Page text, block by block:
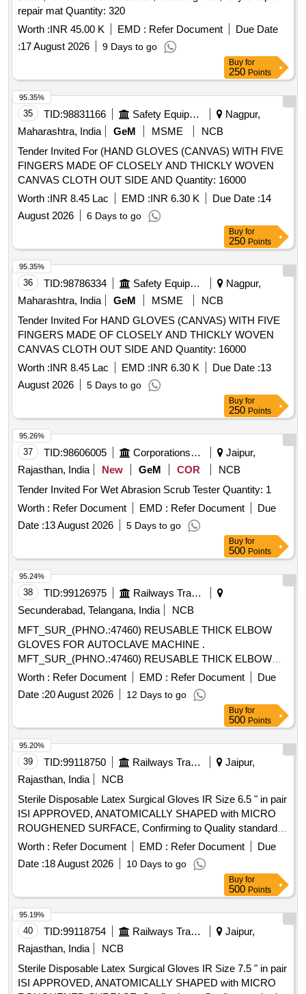
repair mat Quantity: 320
Worth :INR 45.00 K EMD : Refer Document
Due Date
:17 August 2026 9 Days to go
Buy for
250 Points
35 TID:98831166 Safety Equipment\explosives
Nagpur,
Maharashtra, India
GeM MSME
NCB
Tender Invited For (HAND GLOVES (CANVAS) WITH FIVE
FINGERS MADE OF CLOSELY AND THICKLY WOVEN
CANVAS CLOTH OUT SIDE AND Quantity: 16000
Worth :INR 8.45 Lac EMD :INR 6.30 K Due Date :14
August 2026
6 Days to go
95.35%
Buy for
250 Points
36 TID:98786334 Safety Equipment\explosives
Nagpur,
Maharashtra, India
GeM MSME
NCB
Tender Invited For HAND GLOVES (CANVAS) WITH FIVE
FINGERS MADE OF CLOSELY AND THICKLY WOVEN
CANVAS CLOTH OUT SIDE AND Quantity: 16000
Worth :INR 8.45 Lac EMD :INR 6.30 K Due Date :13
August 2026
5 Days to go
95.35%
Buy for
250 Points
37 TID:98606005 Corporations/ Assoc/ Chambers/ Govt Agencies
Jaipur,
Rajasthan, India
New GeM COR
NCB
Tender Invited For Wet Abrasion Scrub Tester Quantity: 1
Worth : Refer Document EMD : Refer Document
Due
Date :13 August 2026 5 Days to go
95.26%
Buy for
500 Points
38 TID:99126975
Railways Transport Services
Secunderabad, Telangana, India
NCB
MFT_SUR_(PHNO.:47460) REUSABLE THICK ELBOW
GLOVES FOR AUTOCLAVE MACHINE .
MFT_SUR_(PHNO.:47460) REUSABLE THICK ELBOW
GLOVES FOR AUTOCLAVE MACHINE ]
Worth : Refer Document EMD : Refer Document
Due
Date :20 August 2026 12 Days to go
95.24%
Buy for
500 Points
39 TID:99118750 Railways Transport Services
Jaipur,
Rajasthan, India
NCB
Sterile Disposable Latex Surgical Gloves IR Size 6.5 " in pair
ISI APPROVED, ANATOMICALLY SHAPED with MICRO
ROUGHENED SURFACE, Confirming to Quality standard
ASTMD 3577, manufactured under GMP & ISO systems .
Sterile Disposable Latex Surgical Gloves IR Size 6.5 " in pair
ISI APPROVED, ANATOMICALLY SHAPED with MICRO
ROUGHENED SURFACE, Confirming to Quality standard
ASTMD 3 577, manufactured under GMP & ISO systems ]
Worth : Refer Document EMD : Refer Document
Due
Date :18 August 2026 10 Days to go
95.20%
Buy for
500 Points
40 TID:99118754 Railways Transport Services
Jaipur,
Rajasthan, India
NCB
Sterile Disposable Latex Surgical Gloves IR Size 7.5 " in pair
ISI APPROVED, ANATOMICALLY SHAPED with MICRO
95.19%